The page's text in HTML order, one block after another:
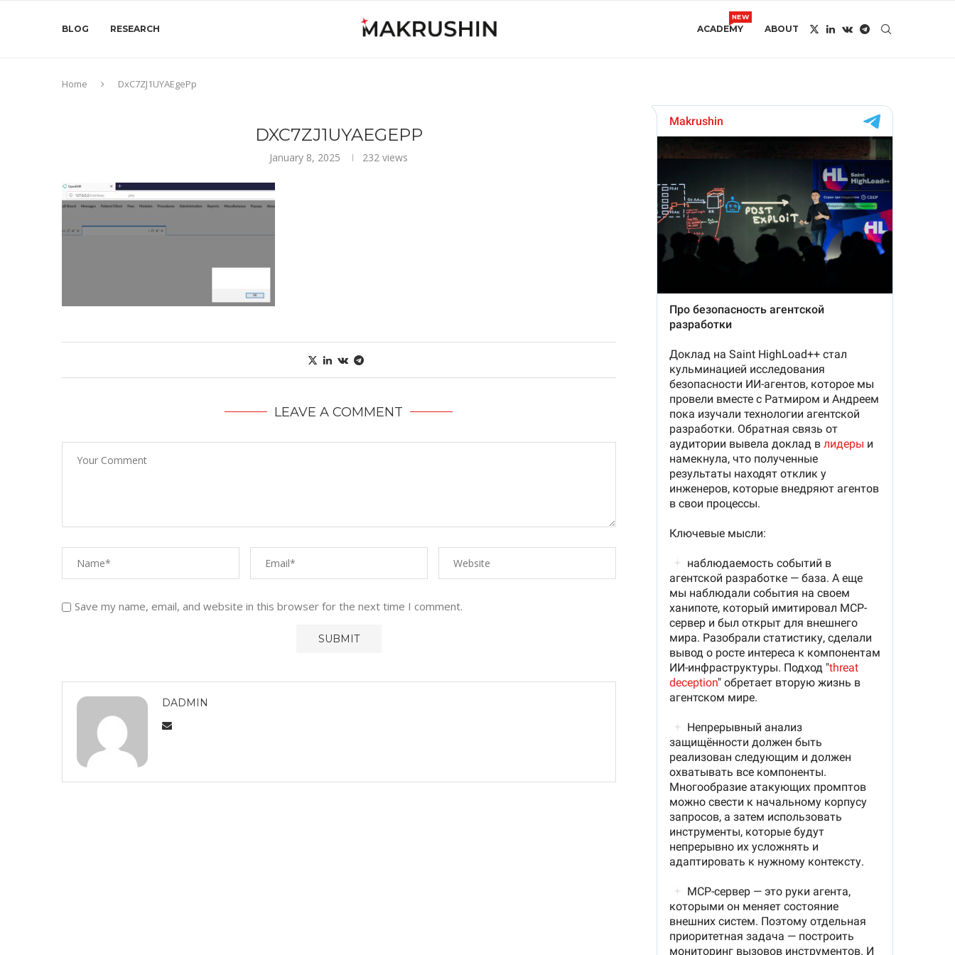
BLOG RESEARCH ACADEMY
NEW
ABOUT
Home DxC7ZJ1UYAEgePp
DXC7ZJ1UYAEGEPP
January 8, 2025 232 views
LEAVE A COMMENT
Save my name, email, and website in this browser for the next time I comment.
DADMIN